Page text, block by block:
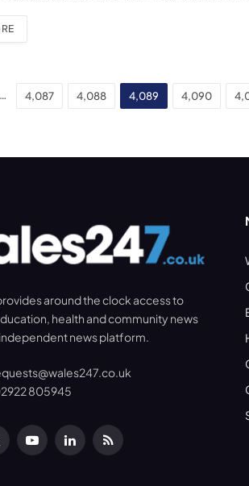
… 4,087 4,088 4,089 4,090
around the clock access to
health and community news
news platform.
805945
YouTubeLinkedInRSS